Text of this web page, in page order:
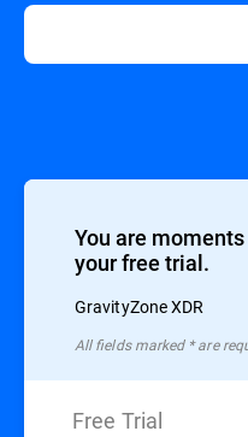
You are
your free trial.
GravityZone XDR
All ﬁelds marked * are
Free Trial